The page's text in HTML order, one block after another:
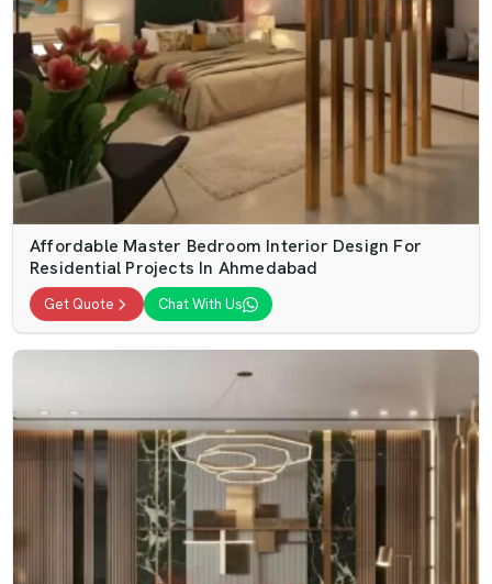
Affordable Master Bedroom Interior Design For
Residential Projects In Ahmedabad
Get Quote Chat With Us